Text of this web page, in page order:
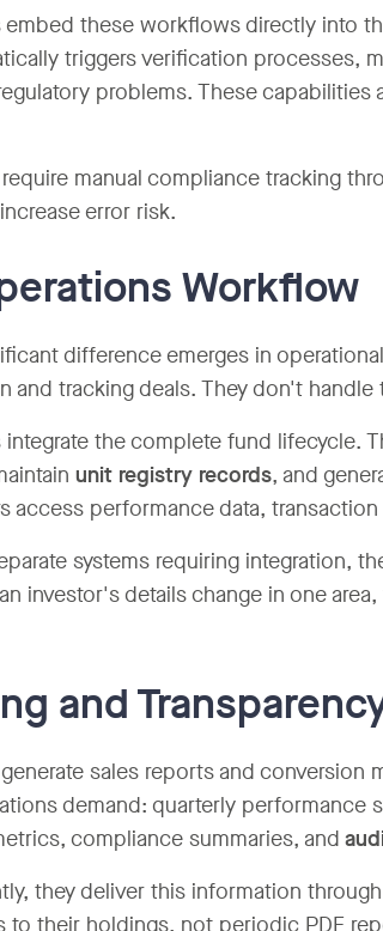
embed these workflows directly into
triggers verification processes,
problems. These
require manual compliance tracking
error risk.
Workflow
difference emerges in
and tracking deals. They don't
integrate the complete fund lifecycle.
unit registry records, and
access performance data,
systems requiring integration,
investor's details change in one
and
generate sales reports and
demand: quarterly performance
compliance summaries, and
they deliver this information